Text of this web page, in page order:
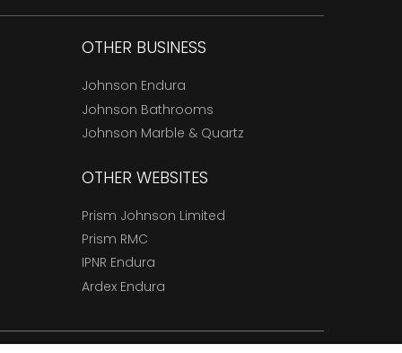
OTHER BUSINESS
Johnson Endura
Johnson Bathrooms
Johnson Marble & Quartz
OTHER WEBSITES
Prism Johnson Limited
Prism RMC
IPNR Endura
Ardex Endura